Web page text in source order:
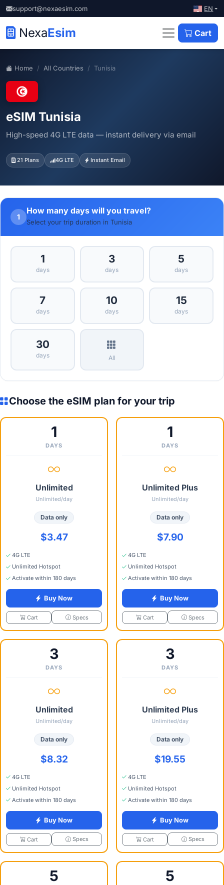
support@nexaesim.com EN
NexaEsim Cart
Home All Countries Tunisia
eSIM Tunisia
High-speed 4G LTE data — instant delivery via email
21 Plans 4G LTE Instant Email
1
How many days will you travel?
Select your trip duration in Tunisia
1
days
3
days
5
days
7
days
10
days
15
days
30
days All
Choose the eSIM plan for your trip
1
DAYS
Unlimited
Unlimited/day
Data only
$3.47
4G LTE
Unlimited Hotspot
Activate within 180 days
Buy Now
Cart Specs
1
DAYS
Unlimited Plus
Unlimited/day
Data only
$7.90
4G LTE
Unlimited Hotspot
Activate within 180 days
Buy Now
Cart Specs
3
DAYS
Unlimited
Unlimited/day
Data only
$8.32
4G LTE
Unlimited Hotspot
Activate within 180 days
Buy Now
Cart Specs
3
DAYS
Unlimited Plus
Unlimited/day
Data only
$19.55
4G LTE
Unlimited Hotspot
Activate within 180 days
Buy Now
Cart Specs
5 5